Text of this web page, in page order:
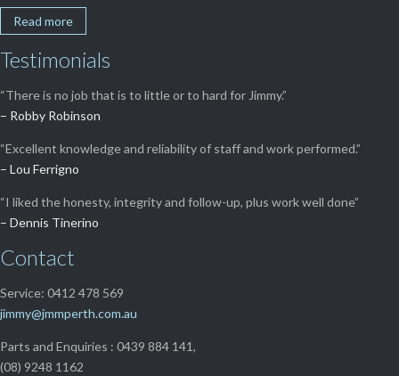
Read more
Testimonials
“There is no job that is to little or to hard for Jimmy.”
– Robby Robinson
“Excellent knowledge and reliability of staff and work performed.”
– Lou Ferrigno
“I liked the honesty, integrity and follow-up, plus work well done”
– Dennis Tinerino
Contact
Service: 0412 478 569
jimmy@jmmperth.com.au
Parts and Enquiries : 0439 884 141,
(08) 9248 1162